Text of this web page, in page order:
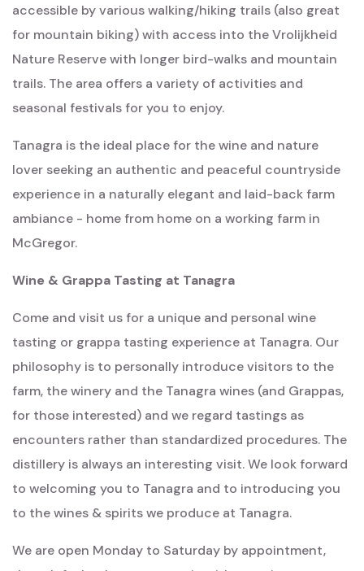
accessible by various walking/hiking trails (also great
for mountain biking) with access into the Vrolijkheid
Nature Reserve with longer bird-walks and mountain
trails. The area offers a variety of activities and
seasonal festivals for you to enjoy.
Tanagra is the ideal place for the wine and nature
lover seeking an authentic and peaceful countryside
experience in a naturally elegant and laid-back farm
ambiance - home from home on a working farm in
McGregor.
Wine & Grappa Tasting at Tanagra
Come and visit us for a unique and personal wine
tasting or grappa tasting experience at Tanagra. Our
philosophy is to personally introduce visitors to the
farm, the winery and the Tanagra wines (and Grappas,
for those interested) and we regard tastings as
encounters rather than standardized procedures. The
distillery is always an interesting visit. We look forward
to welcoming you to Tanagra and to introducing you
to the wines & spirits we produce at Tanagra.
We are open Monday to Saturday by appointment,